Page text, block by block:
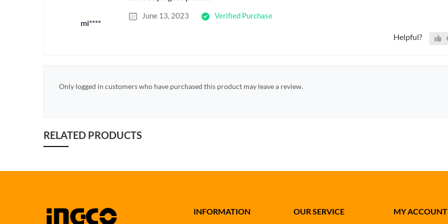
mi****
June 13, 2023 Verified Purchase
Helpful?
Only logged in customers who have purchased this product may leave a review.
RELATED PRODUCTS
INFORMATION OUR SERVICE MY ACCOUNT